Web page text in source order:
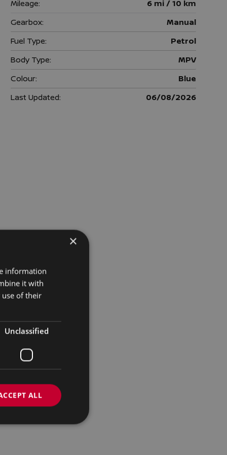
Mileage:
6 mi / 10 km
Gearbox:
Manual
Fuel Type:
Petrol
Body Type:
MPV
Colour:
Blue
Last Updated:
06/08/2026
×
information
it with
of their
Unclassified
ALL